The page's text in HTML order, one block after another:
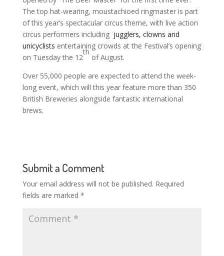
The top hat-wearing, moustachioed ringmaster is part
of this year’s spectacular circus theme, with live action
circus performers including jugglers, clowns and
unicyclists entertaining crowds at the Festival’s opening
on Tuesday the 12
th
of August.
Over 55,000 people are expected to attend the week-
long event, which will this year feature more than 350
British Breweries alongside fantastic international
brews.
Submit a Comment
Your email address will not be published. Required
fields are marked *